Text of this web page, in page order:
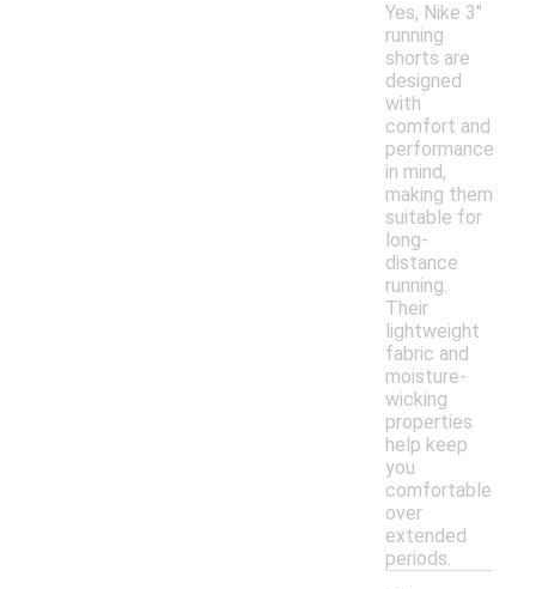
Yes, Nike 3"
running
shorts are
designed
with
comfort and
performance
in mind,
making them
suitable for
long-
distance
running.
Their
lightweight
fabric and
moisture-
wicking
properties
help keep
you
comfortable
over
extended
periods.